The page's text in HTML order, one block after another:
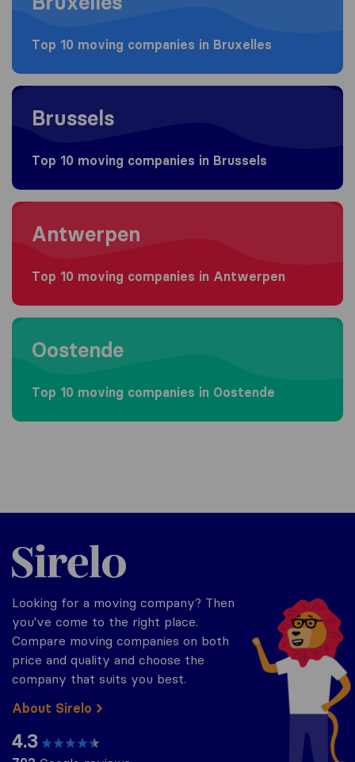
Top 10 moving companies in Bruxelles
Moving to Brussels
Brussels
Top 10 moving companies in Brussels
Moving to Antwerpen
Antwerpen
Top 10 moving companies in Antwerpen
Moving to Oostende
Oostende
Top 10 moving companies in Oostende
Sirelo.be
Looking for a moving company? Then
you've come to the right place.
Compare moving companies on both
price and quality and choose the
company that suits you best.
About Sirelo
4.3